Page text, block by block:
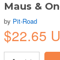
Maus &
by Pit-Road
$22.65